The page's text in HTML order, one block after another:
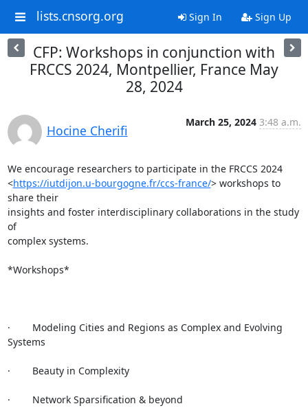
lists.cnsorg.org Sign In Sign Up
CFP: Workshops in conjunction with
FRCCS 2024, Montpellier, France May
28, 2024
Hocine Cherifi
March 25, 2024 3:48 a.m.
We encourage researchers to participate in the FRCCS 2024
<https://iutdijon.u-bourgogne.fr/ccs-france/> workshops to
share their
insights and foster interdisciplinary collaborations in the study
of
complex systems.
*Workshops*
·        Modeling Cities and Regions as Complex and Evolving
Systems
·        Beauty in Complexity
·        Network Sparsification & beyond